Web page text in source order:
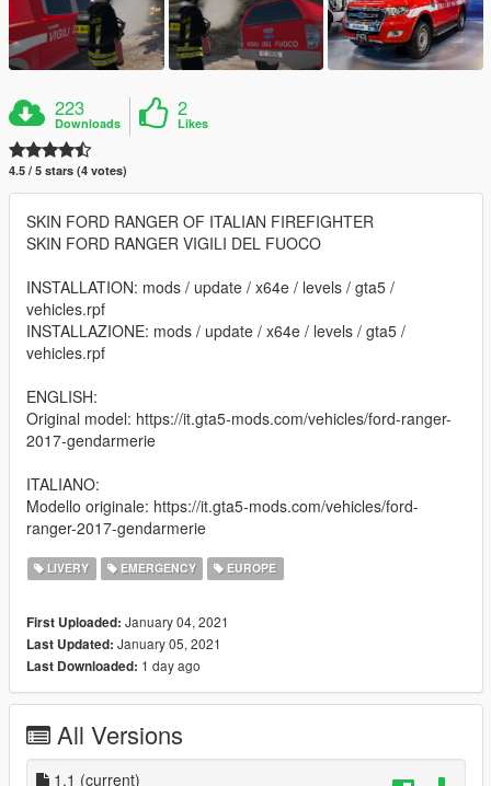
223
Downloads
2
Likes
4.5 / 5 stars (4 votes)
SKIN FORD RANGER OF ITALIAN FIREFIGHTER
SKIN FORD RANGER VIGILI DEL FUOCO
INSTALLATION: mods / update / x64e / levels / gta5 /
vehicles.rpf
INSTALLAZIONE: mods / update / x64e / levels / gta5 /
vehicles.rpf
ENGLISH:
Original model: https://it.gta5-mods.com/vehicles/ford-ranger-
2017-gendarmerie
ITALIANO:
Modello originale: https://it.gta5-mods.com/vehicles/ford-
ranger-2017-gendarmerie
LIVERY EMERGENCY EUROPE
First Uploaded: January 04, 2021
Last Updated: January 05, 2021
Last Downloaded: 1 day ago
All Versions
1.1 (current)